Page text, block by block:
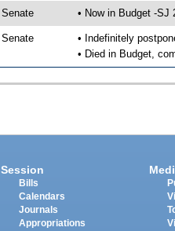
Senate • Now in Budget -SJ
Senate
• Indefinitely
• Died in Budget,
Session
Bills
Calendars
Journals
Appropriations